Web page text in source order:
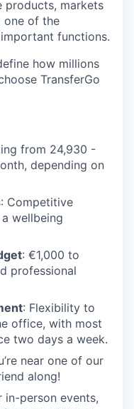
products, markets
one of the
functions.
how millions
TransferGo
from 24,930 -
depending on
: Competitive
wellbeing
: €1,000 to
professional
: Flexibility to
office, with most
two days a week.
near one of our
along!
in-person events,